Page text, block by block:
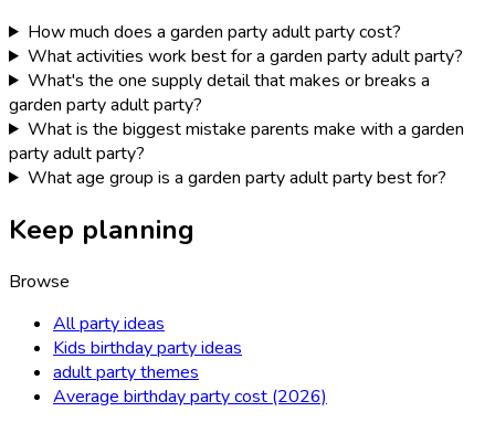
How much does a garden party adult party cost?
What activities work best for a garden party adult party?
What's the one supply detail that makes or breaks a
garden party adult party?
What is the biggest mistake parents make with a garden
party adult party?
What age group is a garden party adult party best for?
Keep planning
Browse
All party ideas
Kids birthday party ideas
adult party themes
Average birthday party cost (2026)